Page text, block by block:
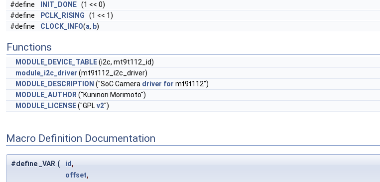
#define
INIT_DONE (1 << 0)
#define
PCLK_RISING (1 << 1)
#define
CLOCK_INFO(a, b)
Functions
MODULE_DEVICE_TABLE(i2c, mt9t112_id)
module_i2c_driver (mt9t112_i2c_driver)
MODULE_DESCRIPTION ("SoC Camera driver for mt9t112")
MODULE_AUTHOR ("Kuninori Morimoto")
MODULE_LICENSE("GPLv2")
Macro Definition Documentation
#define _VAR ( id ,
offset,